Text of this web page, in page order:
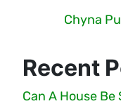
Chyna
Recent
Can A House Be